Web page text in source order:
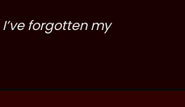
I’ve forgotten my